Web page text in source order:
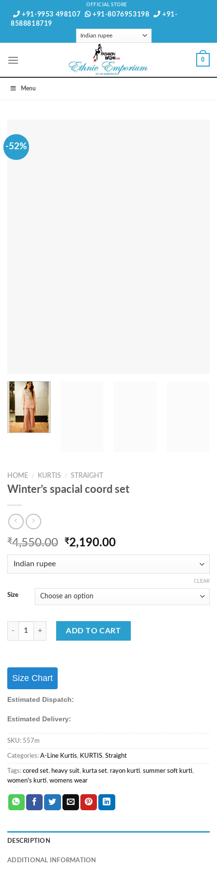
OFFICIAL STORE
+91-9953 498107 +91-8076953198
+91-
8588818719
0
Menu
-52%
HOME / KURTIS / STRAIGHT
Winter’s spacial coord set
₹4,550.00 Original
price
₹4,550.00.
₹2,190.00Current
price
₹2,190.00.
Size
CLEAR
Winter's spacial coord set quantity
ADD TO CART
Size Chart
Estimated Dispatch:
Estimated Delivery:
SKU: 557m
Categories: A-Line Kurtis, KURTIS, Straight
Tags: cored set, heavy suit, kurta set, rayon kurti, summer soft kurti,
women's kurti, womens wear
DESCRIPTION
ADDITIONAL INFORMATION